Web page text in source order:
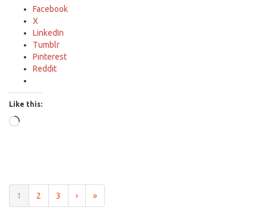
Facebook
X
LinkedIn
Tumblr
Pinterest
Reddit
Like this:
Loading…
1 2 3 › »